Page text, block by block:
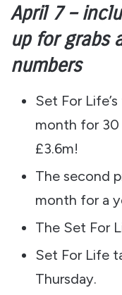
April 7 –
up for grabs
numbers
Set For
month for 30
£3.6m!
The second
month for a
The Set For
Set For Life
Thursday.